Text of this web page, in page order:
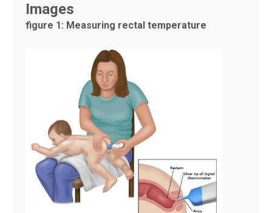
Images
figure 1: Measuring rectal temperature